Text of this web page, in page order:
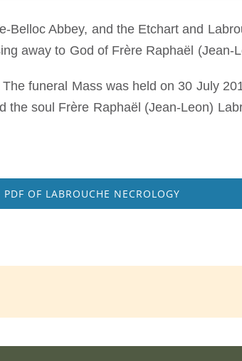
Belloc Abbey, and the Etchart and
away to God of Frère Raphaël (Jean-
funeral Mass was held on 30 July
soul Frère Raphaël (Jean-Leon)
PDF OF LABROUCHE NECROLOGY